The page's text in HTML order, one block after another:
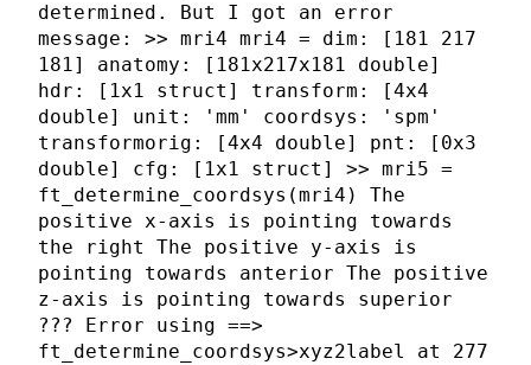
determined. But I got an error
message: >> mri4 mri4 = dim: [181 217
181] anatomy: [181x217x181 double]
hdr: [1x1 struct] transform: [4x4
double] unit: 'mm' coordsys: 'spm'
transformorig: [4x4 double] pnt: [0x3
double] cfg: [1x1 struct] >> mri5 =
ft_determine_coordsys(mri4) The
positive x-axis is pointing towards
the right The positive y-axis is
pointing towards anterior The positive
z-axis is pointing towards superior
??? Error using ==>
ft_determine_coordsys>xyz2label at 277